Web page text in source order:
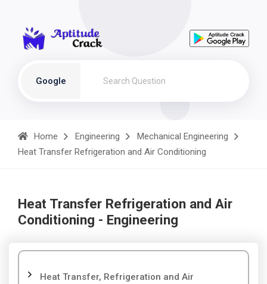
Google
Home Engineering
Mechanical Engineering
Heat Transfer Refrigeration and Air Conditioning
Heat Transfer Refrigeration and Air
Conditioning - Engineering
Heat Transfer, Refrigeration and Air